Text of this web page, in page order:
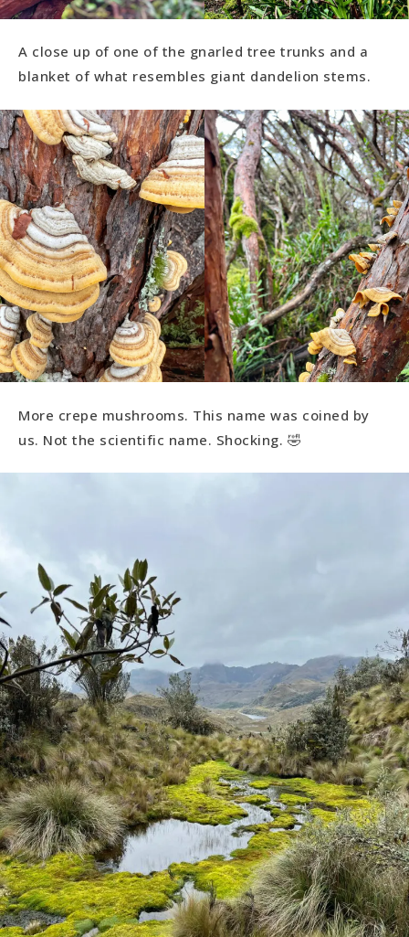
A close up of one of the gnarled tree trunks and a
blanket of what resembles giant dandelion stems.
More crepe mushrooms. This name was coined by
us. Not the scientific name. Shocking. 🤣